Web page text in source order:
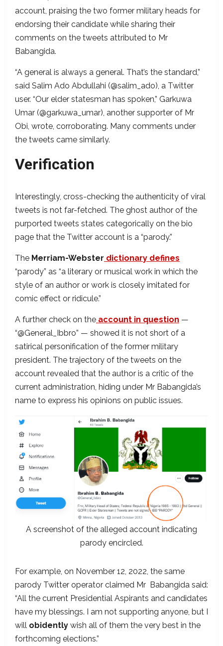
account, praising the two former military heads for
endorsing their candidate while sharing their
comments on the tweets attributed to Mr
Babangida.
“A general is always a general. That’s the standard,”
said Salim Ado Abdullahi (@salim_ado), a Twitter
user. “Our elder statesman has spoken,” Garkuwa
Umar (@garkuwa_umar), another supporter of Mr
Obi, wrote, corroborating. Many comments under
the tweets came similarly.
Verification
Interestingly, cross-checking the authenticity of viral
tweets is not far-fetched. The ghost author of the
purported tweets states categorically on the bio
page that the Twitter account is a “parody.”
The Merriam-Webster dictionary defines
“parody” as “a literary or musical work in which the
style of an author or work is closely imitated for
comic effect or ridicule.”
A further check on the account in question —
“@General_Ibbro” — showed it is not short of a
satirical personification of the former military
president. The trajectory of the tweets on the
account revealed that the author is a critic of the
current administration, hiding under Mr Babangida’s
name to express his opinions on public issues.
A screenshot of the alleged account indicating
parody encircled.
For example, on November 12, 2022, the same
parody Twitter operator claimed Mr Babangida said:
“All the current Presidential Aspirants and candidates
have my blessings. I am not supporting anyone, but I
will obidently wish all of them the very best in the
forthcoming elections.”